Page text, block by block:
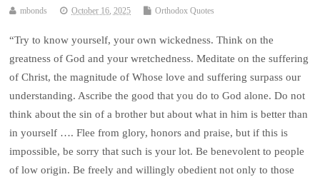
mbonds October 16, 2025 Orthodox Quotes
“Try to know yourself, your own wickedness. Think on the
greatness of God and your wretchedness. Meditate on the suffering
of Christ, the magnitude of Whose love and suffering surpass our
understanding. Ascribe the good that you do to God alone. Do not
think about the sin of a brother but about what in him is better than
in yourself …. Flee from glory, honors and praise, but if this is
impossible, be sorry that such is your lot. Be benevolent to people
of low origin. Be freely and willingly obedient not only to those